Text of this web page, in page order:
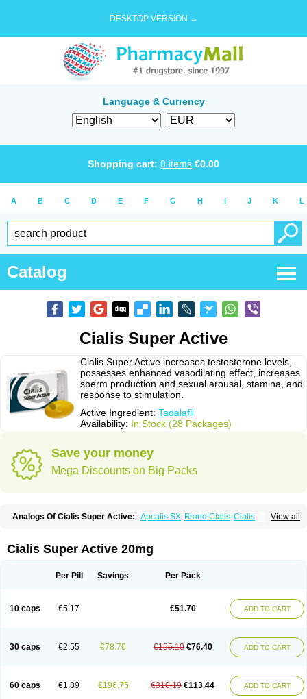
DESKTOP VERSION →
Language & Currency
Shopping cart: 0 items €0.00
A B C D E F G H I J K L
Catalog
Cialis Super Active
Cialis Super Active increases testosterone levels,
possesses enhanced vasodilating effect, increases
sperm production and sexual arousal, stamina, and
response to stimulation.
Active Ingredient: Tadalafil
Availability: In Stock (28 Packages)
Save your money
Mega Discounts on Big Packs
View all
Analogs Of Cialis Super Active: Apcalis SX Brand Cialis Cialis
Forzest Sildalis Super Cialis Tadacip
Tadora Vidalista
Cialis Super Active 20mg
Per Pill Savings Per Pack
10 caps €5.17 €51.70 ADD TO CART
30 caps €2.55 €78.70 €155.10 €76.40 ADD TO CART
60 caps €1.89 €196.75 €310.19 €113.44 ADD TO CART